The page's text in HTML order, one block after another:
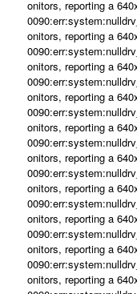
onitors, reporting a
onitors, reporting a
onitors, reporting a
onitors, reporting a
onitors, reporting a
onitors, reporting a
onitors, reporting a
onitors, reporting a
onitors, reporting a
onitors, reporting a